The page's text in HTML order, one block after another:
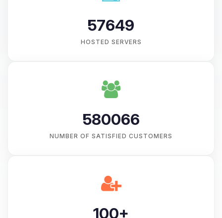
57649
HOSTED SERVERS
580066
NUMBER OF SATISFIED CUSTOMERS
100+